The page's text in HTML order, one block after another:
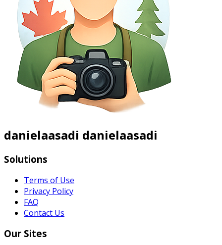
danielaasadi danielaasadi
Solutions
Terms of Use
Privacy Policy
FAQ
Contact Us
Our Sites